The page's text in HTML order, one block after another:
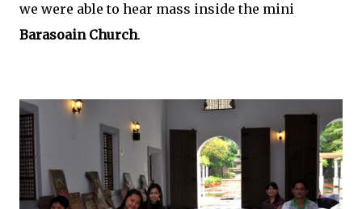
we were able to hear mass inside the mini
Barasoain Church.